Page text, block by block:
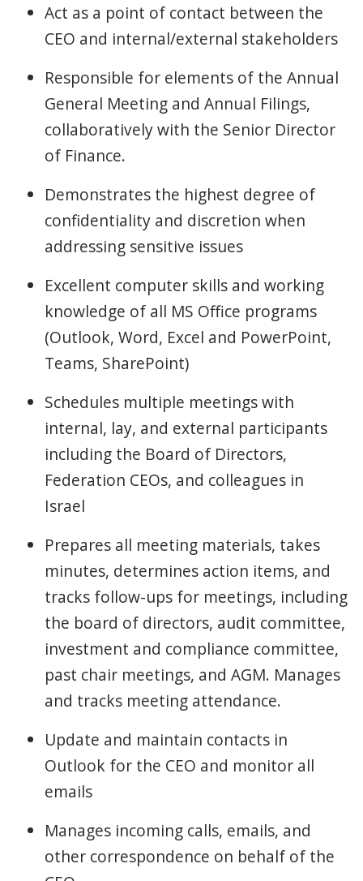
Act as a point of contact between the
CEO and internal/external stakeholders
Responsible for elements of the Annual
General Meeting and Annual Filings,
collaboratively with the Senior Director
of Finance.
Demonstrates the highest degree of
confidentiality and discretion when
addressing sensitive issues
Excellent computer skills and working
knowledge of all MS Office programs
(Outlook, Word, Excel and PowerPoint,
Teams, SharePoint)
Schedules multiple meetings with
internal, lay, and external participants
including the Board of Directors,
Federation CEOs, and colleagues in
Israel
Prepares all meeting materials, takes
minutes, determines action items, and
tracks follow-ups for meetings, including
the board of directors, audit committee,
investment and compliance committee,
past chair meetings, and AGM. Manages
and tracks meeting attendance.
Update and maintain contacts in
Outlook for the CEO and monitor all
emails
Manages incoming calls, emails, and
other correspondence on behalf of the